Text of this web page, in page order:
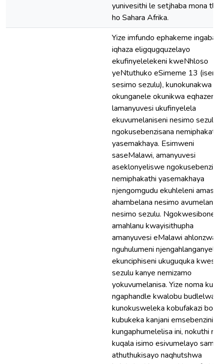
yunivesithi le setjhaba mona
ho Sahara Afrika.
Yize imfundo ephakeme
iqhaza eligqugquzelayo
ekufinyelelekeni kweNhloso
yeNtuthuko eSimeme 13
sesimo sezulu), kunokunakwa
okunganele okunikwa eqhazeni
lamanyuvesi ukufinyelela
ekuvumelaniseni nesimo sezulu
ngokusebenzisana
yasemakhaya. Esimweni
saseMalawi, amanyuvesi
aseklonyeliswe
nemiphakathi yasemakhaya
njengomgudu ekuhleleni amasu
ahambelana nesimo
nesimo sezulu.
amahlanu kwayisithupha
amanyuvesi eMalawi ahlonzwa
nguhulumeni
ekunciphiseni ukuguquka
sezulu kanye nemizamo
yokuvumelanisa. Yize noma
ngaphandle kwalobu
kunokusweleka kobufakazi
kubukeka kanjani emsebenzini,
kungaphumelelisa ini, nokuthi
kuqala isimo esivumelayo
athuthukisayo naqhutshwa